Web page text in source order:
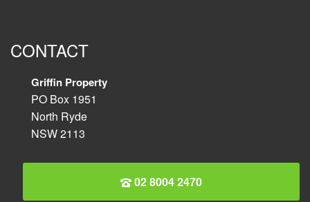
CONTACT
Griffin Property
PO Box 1951
North Ryde
NSW 2113
02 8004 2470